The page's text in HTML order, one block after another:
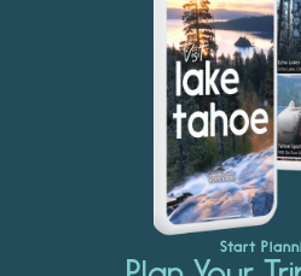
Start